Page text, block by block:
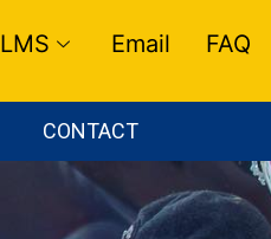
LMS Email FAQ
CONTACT